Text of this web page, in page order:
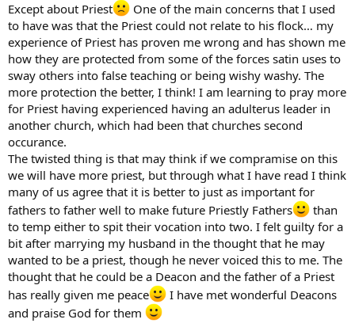
Except about Priest
One of the main concerns that I used
to have was that the Priest could not relate to his flock… my
experience of Priest has proven me wrong and has shown me
how they are protected from some of the forces satin uses to
sway others into false teaching or being wishy washy. The
more protection the better, I think! I am learning to pray more
for Priest having experienced having an adulterus leader in
another church, which had been that churches second
occurance.
The twisted thing is that may think if we compramise on this
we will have more priest, but through what I have read I think
many of us agree that it is better to just as important for
fathers to father well to make future Priestly Fathers
than
to temp either to spit their vocation into two. I felt guilty for a
bit after marrying my husband in the thought that he may
wanted to be a priest, though he never voiced this to me. The
thought that he could be a Deacon and the father of a Priest
has really given me peace
I have met wonderful Deacons
and praise God for them